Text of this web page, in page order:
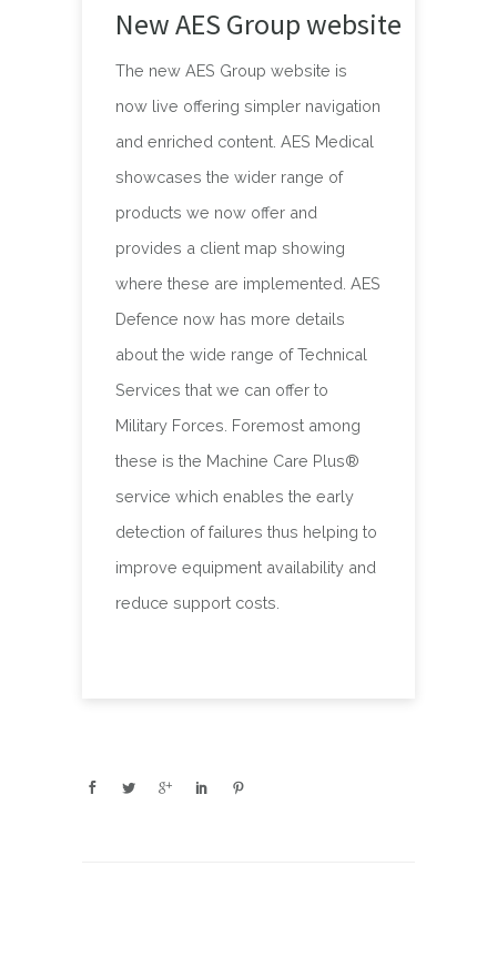
New AES Group website
The new AES Group website is
now live offering simpler navigation
and enriched content. AES Medical
showcases the wider range of
products we now offer and
provides a client map showing
where these are implemented. AES
Defence now has more details
about the wide range of Technical
Services that we can offer to
Military Forces. Foremost among
these is the Machine Care Plus®
service which enables the early
detection of failures thus helping to
improve equipment availability and
reduce support costs.